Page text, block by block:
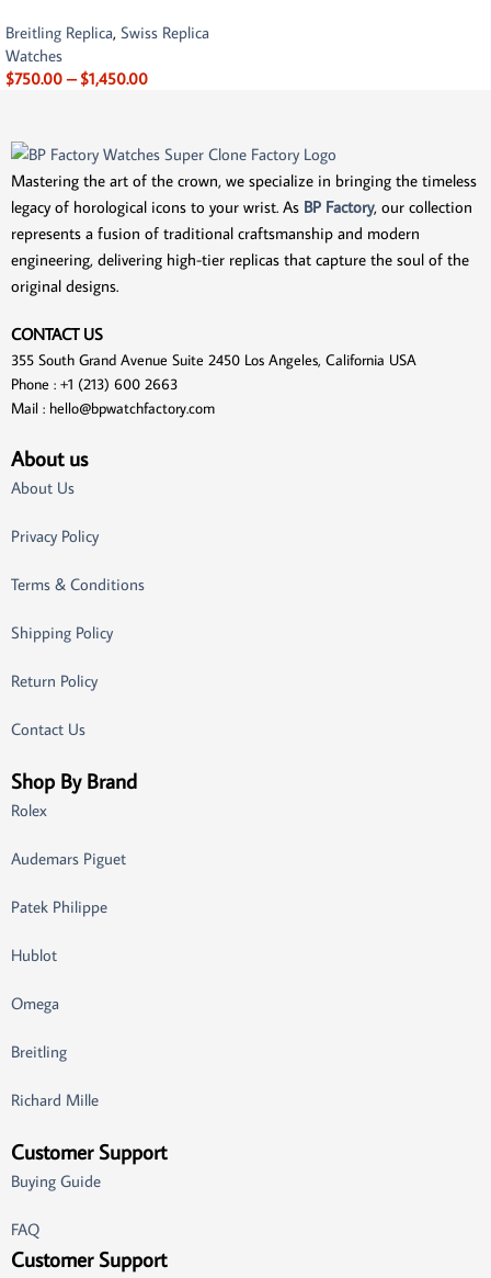
Breitling Replica, Swiss Replica
Watches
$750.00 – $1,450.00
Mastering the art of the crown, we specialize in bringing the timeless
legacy of horological icons to your wrist. As BP Factory, our collection
represents a fusion of traditional craftsmanship and modern
engineering, delivering high-tier replicas that capture the soul of the
original designs.
CONTACT US
355 South Grand Avenue Suite 2450 Los Angeles, California USA
Phone : +1 (213) 600 2663
Mail : hello@bpwatchfactory.com
About us
About Us
Privacy Policy
Terms & Conditions
Shipping Policy
Return Policy
Contact Us
Shop By Brand
Rolex
Audemars Piguet
Patek Philippe
Hublot
Omega
Breitling
Richard Mille
Customer Support
Buying Guide
FAQ
Customer Support